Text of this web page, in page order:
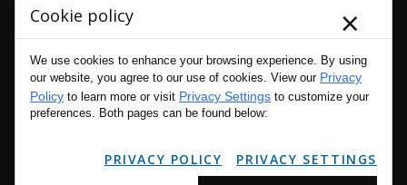
Cookie policy ×
We use cookies to enhance your browsing experience. By using
our website, you agree to our use of cookies. View our Privacy
Policy to learn more or visit Privacy Settings to customize your
preferences. Both pages can be found below:
PRIVACY POLICY PRIVACY SETTINGS